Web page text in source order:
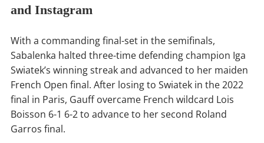
and Instagram
With a commanding final-set in the semifinals,
Sabalenka halted three-time defending champion Iga
Swiatek’s winning streak and advanced to her maiden
French Open final. After losing to Swiatek in the 2022
final in Paris, Gauff overcame French wildcard Lois
Boisson 6-1 6-2 to advance to her second Roland
Garros final.